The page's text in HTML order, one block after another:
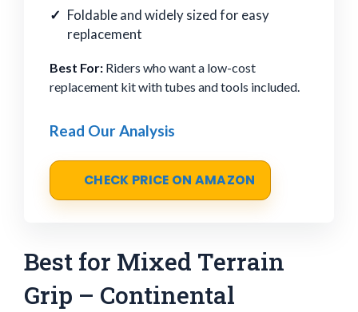
Foldable and widely sized for easy
replacement
Best For: Riders who want a low-cost
replacement kit with tubes and tools included.
Read Our Analysis
CHECK PRICE ON AMAZON
Best for Mixed Terrain
Grip – Continental